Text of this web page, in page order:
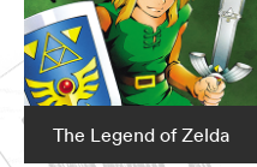
The Legend of Zelda